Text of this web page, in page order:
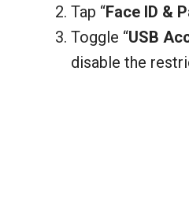
Tap “Face ID &
Toggle “USB
disable the